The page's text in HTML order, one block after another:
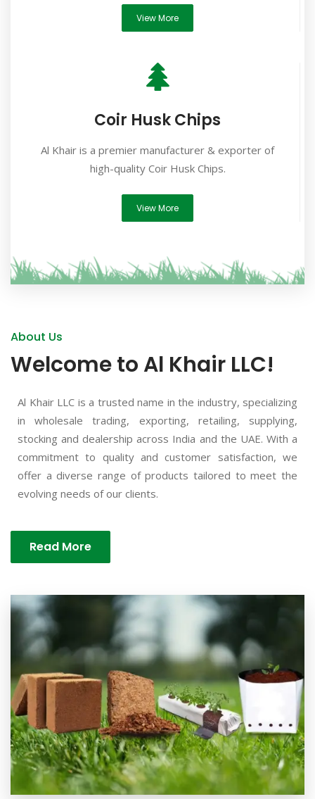
View More
Coir Husk Chips
Al Khair is a premier manufacturer & exporter of
high-quality Coir Husk Chips.
View More
About Us
Welcome to Al Khair LLC!
Al Khair LLC is a trusted name in the industry, specializing
in wholesale trading, exporting, retailing, supplying,
stocking and dealership across India and the UAE. With a
commitment to quality and customer satisfaction, we
offer a diverse range of products tailored to meet the
evolving needs of our clients.
Read More